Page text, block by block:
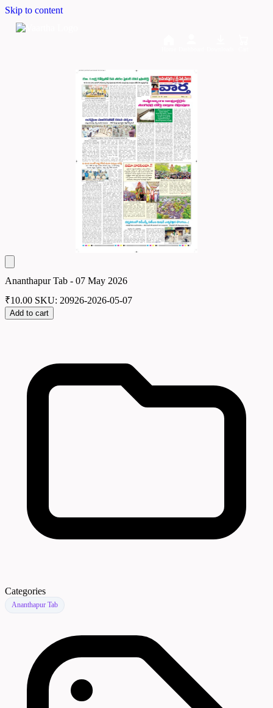
Skip to content
Ananthapur Tab - 07 May 2026
₹10.00 SKU: 20926-2026-05-07
Add to cart
Categories
Ananthapur Tab